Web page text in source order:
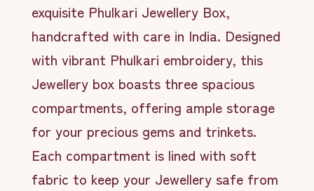
exquisite Phulkari Jewellery Box,
handcrafted with care in India. Designed
with vibrant Phulkari embroidery, this
Jewellery box boasts three spacious
compartments, offering ample storage
for your precious gems and trinkets.
Each compartment is lined with soft
fabric to keep your Jewellery safe from